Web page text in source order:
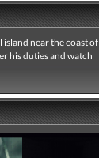
near the coast of
his duties and watch